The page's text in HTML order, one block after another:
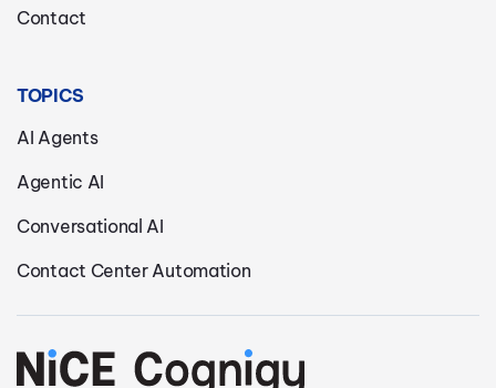
Contact
TOPICS
AI Agents
Agentic AI
Conversational AI
Contact Center Automation